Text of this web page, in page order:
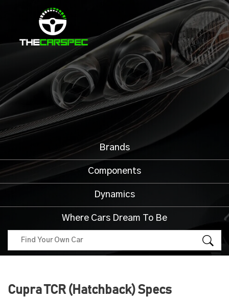
Brands
Components
Dynamics
Where Cars Dream To Be
Cupra TCR (Hatchback) Specs